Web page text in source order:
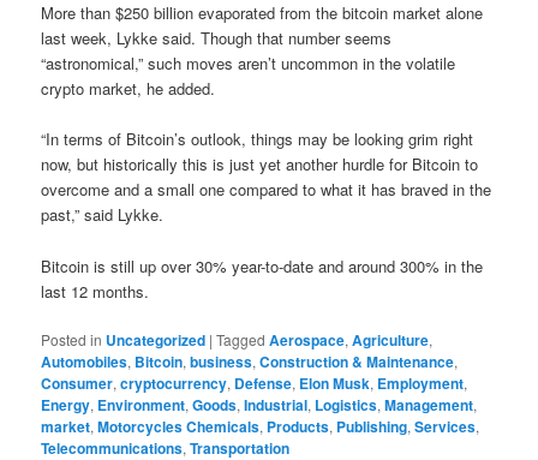
More than $250 billion evaporated from the bitcoin market alone
last week, Lykke said. Though that number seems
“astronomical,” such moves aren’t uncommon in the volatile
crypto market, he added.
“In terms of Bitcoin’s outlook, things may be looking grim right
now, but historically this is just yet another hurdle for Bitcoin to
overcome and a small one compared to what it has braved in the
past,” said Lykke.
Bitcoin is still up over 30% year-to-date and around 300% in the
last 12 months.
Posted in Uncategorized |Tagged Aerospace,Agriculture,
Automobiles, Bitcoin,business,Construction & Maintenance,
Consumer,cryptocurrency, Defense, Elon Musk, Employment,
Energy, Environment,Goods,Industrial, Logistics,Management,
market,Motorcycles Chemicals, Products, Publishing,Services,
Telecommunications,Transportation